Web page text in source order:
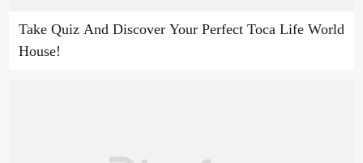
Take Quiz And Discover Your Perfect Toca Life World
House!